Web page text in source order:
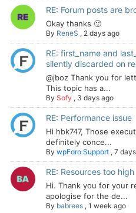
RE: Forum posts are
Okay thanks 🙂
By ReneS , 2 days ago
RE: first_name and
silently discarded on
@jboz Thank you for
This topic has a...
By Sofy , 3 days ago
RE: Performance issue
Hi hbk747, Those
definitely conce...
By wpForo Support , 7
RE: Resources too high
Hi. Thank you for your
apologise for the de...
By babrees , 1 week ago